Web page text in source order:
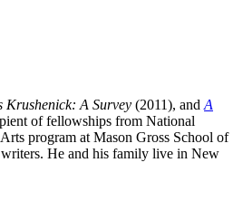
Krushenick: A Survey (2011), andA
of fellowships from National
program at Mason Gross School of
He and his family live in New